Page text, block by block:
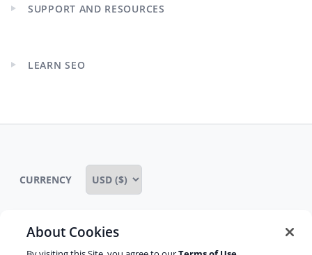
Expand
SUPPORT AND RESOURCES
Expand
LEARN SEO
CURRENCY
About Cookies